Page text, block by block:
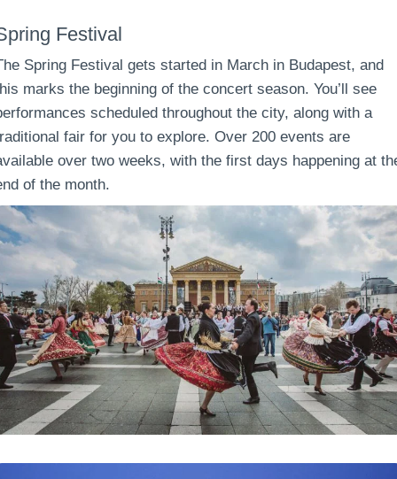
Festival
Spring Festival gets started in March in Budapest, and
marks the beginning of the concert season. You’ll see
scheduled throughout the city, along with a
fair for you to explore. Over 200 events are
over two weeks, with the first days happening at
of the month.